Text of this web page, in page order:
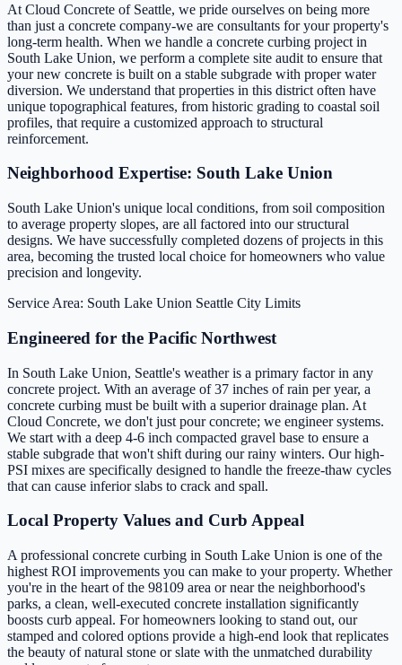
At Cloud Concrete of Seattle, we pride ourselves on being more
than just a concrete company-we are consultants for your property's
long-term health. When we handle a concrete curbing project in
South Lake Union, we perform a complete site audit to ensure that
your new concrete is built on a stable subgrade with proper water
diversion. We understand that properties in this district often have
unique topographical features, from historic grading to coastal soil
profiles, that require a customized approach to structural
reinforcement.
Neighborhood Expertise: South Lake Union
South Lake Union's unique local conditions, from soil composition
to average property slopes, are all factored into our structural
designs. We have successfully completed dozens of projects in this
area, becoming the trusted local choice for homeowners who value
precision and longevity.
Service Area: South Lake Union Seattle City Limits
Engineered for the Pacific Northwest
In South Lake Union, Seattle's weather is a primary factor in any
concrete project. With an average of 37 inches of rain per year, a
concrete curbing must be built with a superior drainage plan. At
Cloud Concrete, we don't just pour concrete; we engineer systems.
We start with a deep 4-6 inch compacted gravel base to ensure a
stable subgrade that won't shift during our rainy winters. Our high-
PSI mixes are specifically designed to handle the freeze-thaw cycles
that can cause inferior slabs to crack and spall.
Local Property Values and Curb Appeal
A professional concrete curbing in South Lake Union is one of the
highest ROI improvements you can make to your property. Whether
you're in the heart of the 98109 area or near the neighborhood's
parks, a clean, well-executed concrete installation significantly
boosts curb appeal. For homeowners looking to stand out, our
stamped and colored options provide a high-end look that replicates
the beauty of natural stone or slate with the unmatched durability